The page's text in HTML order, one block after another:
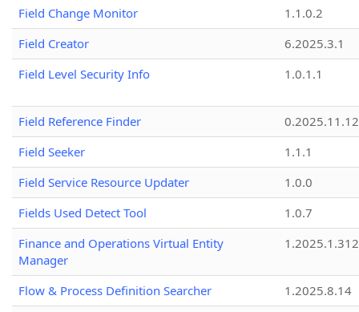
Field Change Monitor
1.1.0.2
Field Creator
6.2025.3.1
Field Level Security Info
1.0.1.1
Field Reference Finder
0.2025.11.12
Field Seeker
1.1.1
Field Service Resource Updater
1.0.0
Fields Used Detect Tool
1.0.7
Finance and Operations Virtual Entity
Manager
1.2025.1.312
Flow & Process Definition Searcher
1.2025.8.14